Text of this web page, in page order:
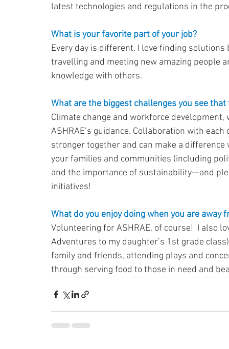
latest technologies and regulations in the
What is your favorite part of your job?
Every day is different. I love finding
travelling and meeting new amazing people
knowledge with others.
What are the biggest challenges you see
Climate change and workforce
ASHRAE’s guidance. Collaboration with
stronger together and can make a
your families and communities (including
and the importance of sustainability—and
initiatives!
What do you enjoy doing when you are away
Volunteering for ASHRAE, of course!  I also
Adventures to my daughter’s 1st grade
family and friends, attending plays and
through serving food to those in need and